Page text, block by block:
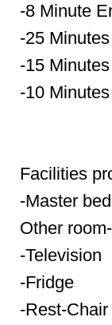
-8 Minute
-25
-15
-10
Facilities
-Master
Other
-Television
-Fridge
-Rest-Chair